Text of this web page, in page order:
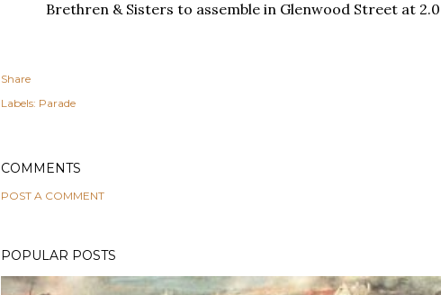
Brethren & Sisters to assemble in Glenwood Street at
Share
Labels: Parade
COMMENTS
POST A COMMENT
POPULAR POSTS